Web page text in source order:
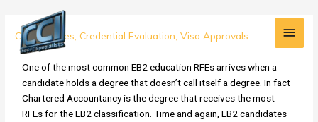
content
Main
Case Studies Credential Evaluation ,Visa Approvals
One of the most common EB2 education RFEs arrives when a
candidate holds a degree that doesn’t call itself a degree. In fact
Chartered Accountancy is the degree that receives the most
RFEs for the EB2 classification. Time and again, EB2 candidates
EB2
Case
Study:
RFE
for
Indian